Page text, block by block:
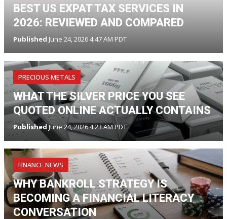
BEST US EXPAT TAX SERVICES IN
2026: REVIEWED AND COMPARED
Published June 24, 2026 4:47 AM PDT
PRECIOUS METALS
WHAT THE SILVER PRICE YOU SEE
QUOTED ONLINE ACTUALLY CONTAINS
PublishedJune 24, 2026 4:23 AM PDT
FINANCE NEWS
WHY BANKROLL STRATEGY IS
BECOMING A FINANCIAL LITERACY
CONVERSATION